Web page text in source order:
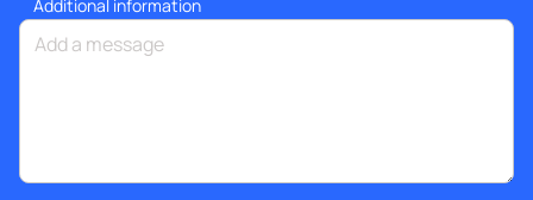
Additional information